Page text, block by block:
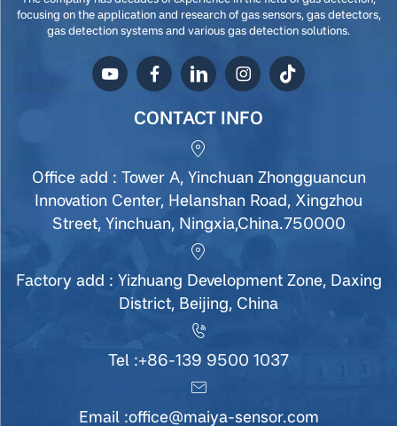
focusing on the application and research of gas sensors, gas detectors,
gas detection systems and various gas detection solutions.
CONTACT INFO
Office add : Tower A, Yinchuan Zhongguancun
Innovation Center, Helanshan Road, Xingzhou
Street, Yinchuan, Ningxia,China.750000
Factory add : Yizhuang Development Zone, Daxing
District, Beijing, China
Tel :+86-139 9500 1037
Email :office@maiya-sensor.com